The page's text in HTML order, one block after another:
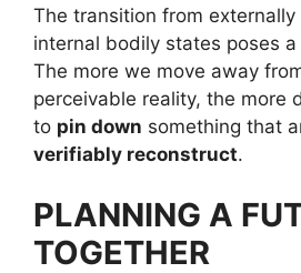
The transition from
internal bodily states poses
The more we move away
perceivable reality, the more
to pin down something that
verifiably reconstruct.
PLANNING A
TOGETHER